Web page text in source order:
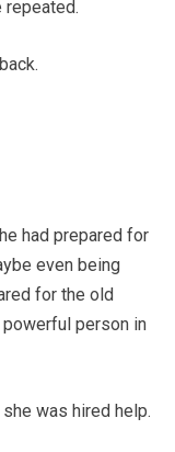
repeated.
had prepared for
even being
for the old
person in
was hired help.